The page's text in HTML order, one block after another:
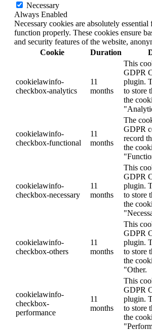
Necessary
Always Enabled
Necessary cookies are absolutely
function properly. These cookies ensure
and security features of the website,
Cookie
Duration
cookielawinfo-
checkbox-analytics
11
months
This
GDPR
plugin.
to store
the
cookielawinfo-
checkbox-functional
11
months
The
GDPR
record
the
cookielawinfo-
checkbox-necessary
11
months
This
GDPR
plugin.
to store
the
cookielawinfo-
checkbox-others
11
months
This
GDPR
plugin.
to store
the
"Other.
cookielawinfo-
checkbox-
performance
11
months
This
GDPR
plugin.
to store
the